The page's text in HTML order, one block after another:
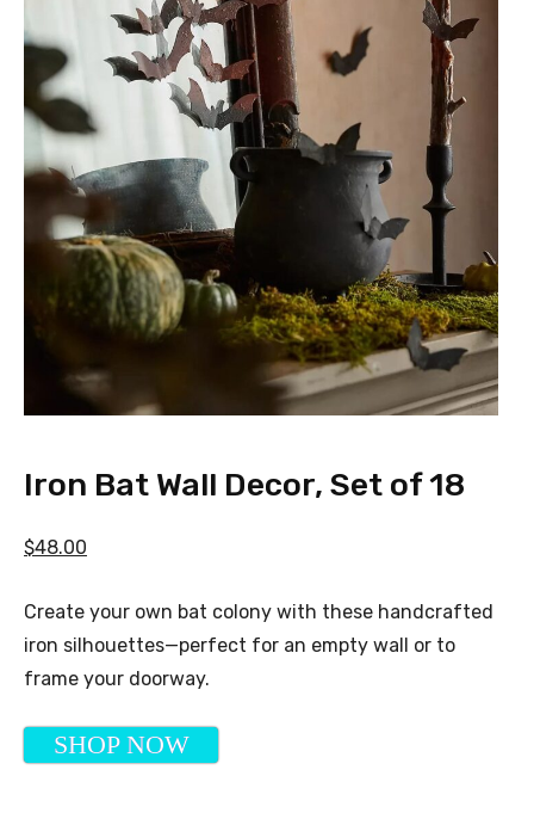
Iron Bat Wall Decor, Set of 18
$48.00
Create your own bat colony with these handcrafted
iron silhouettes—perfect for an empty wall or to
frame your doorway.
SHOP NOW